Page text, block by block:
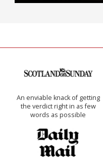
An enviable knack of getting
the verdict right in as few
words as possible